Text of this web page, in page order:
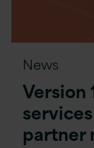
News
Version
partner